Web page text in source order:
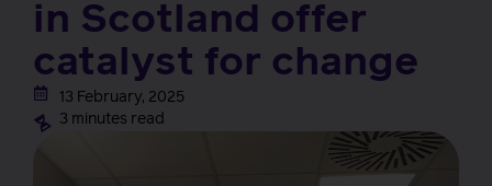
in Scotland offer
catalyst for change
13 February, 2025
3 minutes read